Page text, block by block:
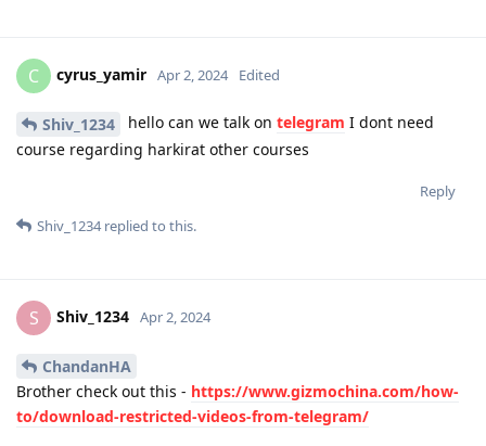
C cyrus_yamir Apr 2, 2024 Edited
Shiv_1234 hello can we talk on telegram I dont need
course regarding harkirat other courses
Reply
Shiv_1234replied to this.
S Shiv_1234 Apr 2, 2024
ChandanHA
Brother check out this - https://www.gizmochina.com/how-
to/download-restricted-videos-from-telegram/